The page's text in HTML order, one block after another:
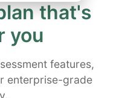
that's
you
features,
enterprise-grade